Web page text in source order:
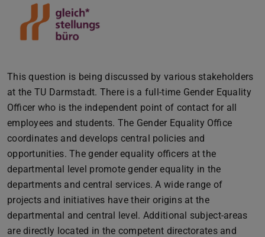
This question is being discussed by various stakeholders
at the TU Darmstadt. There is a full-time Gender Equality
Officer who is the independent point of contact for all
employees and students. The Gender Equality Office
coordinates and develops central policies and
opportunities. The gender equality officers at the
departmental level promote gender equality in the
departments and central services. A wide range of
projects and initiatives have their origins at the
departmental and central level. Additional subject-areas
are directly located in the competent directorates and